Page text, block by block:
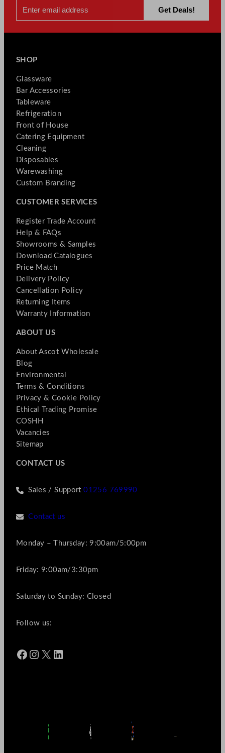
SHOP
Glassware
Bar Accessories
Tableware
Refrigeration
Front of House
Catering Equipment
Cleaning
Disposables
Warewashing
Custom Branding
CUSTOMER SERVICES
Register Trade Account
Help & FAQs
Showrooms & Samples
Download Catalogues
Price Match
Delivery Policy
Cancellation Policy
Returning Items
Warranty Information
ABOUT US
About Ascot Wholesale
Blog
Environmental
Terms & Conditions
Privacy & Cookie Policy
Ethical Trading Promise
COSHH
Vacancies
Sitemap
CONTACT US
Sales / Support01256 769990
Contact us
Monday – Thursday: 9:00am/5:00pm
Friday: 9:00am/3:30pm
Saturday to Sunday: Closed
Follow us:
Facebook Instagram X LinkedIn